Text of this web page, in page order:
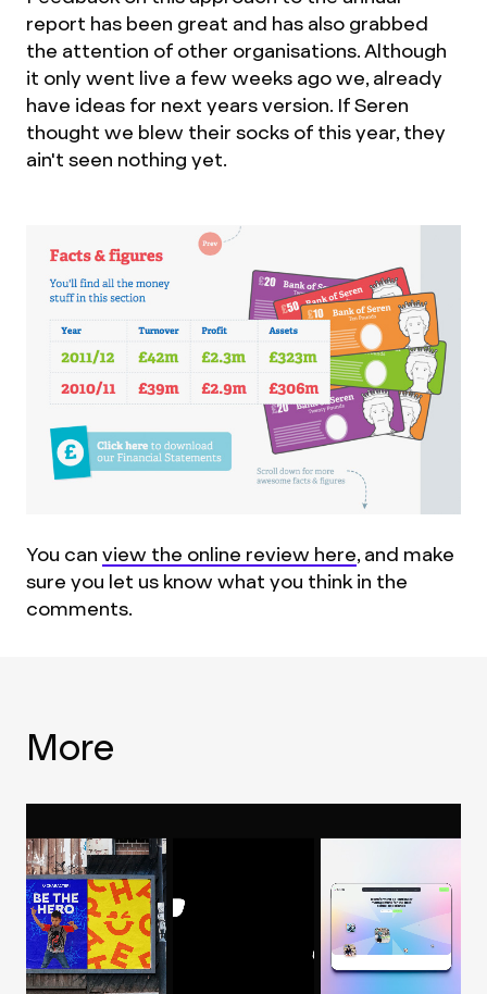
report has been great and has also grabbed
the attention of other organisations. Although
it only went live a few weeks ago we, already
have ideas for next years version. If Seren
thought we blew their socks of this year, they
ain't seen nothing yet.
You can view the online review here, and make
sure you let us know what you think in the
comments.
More